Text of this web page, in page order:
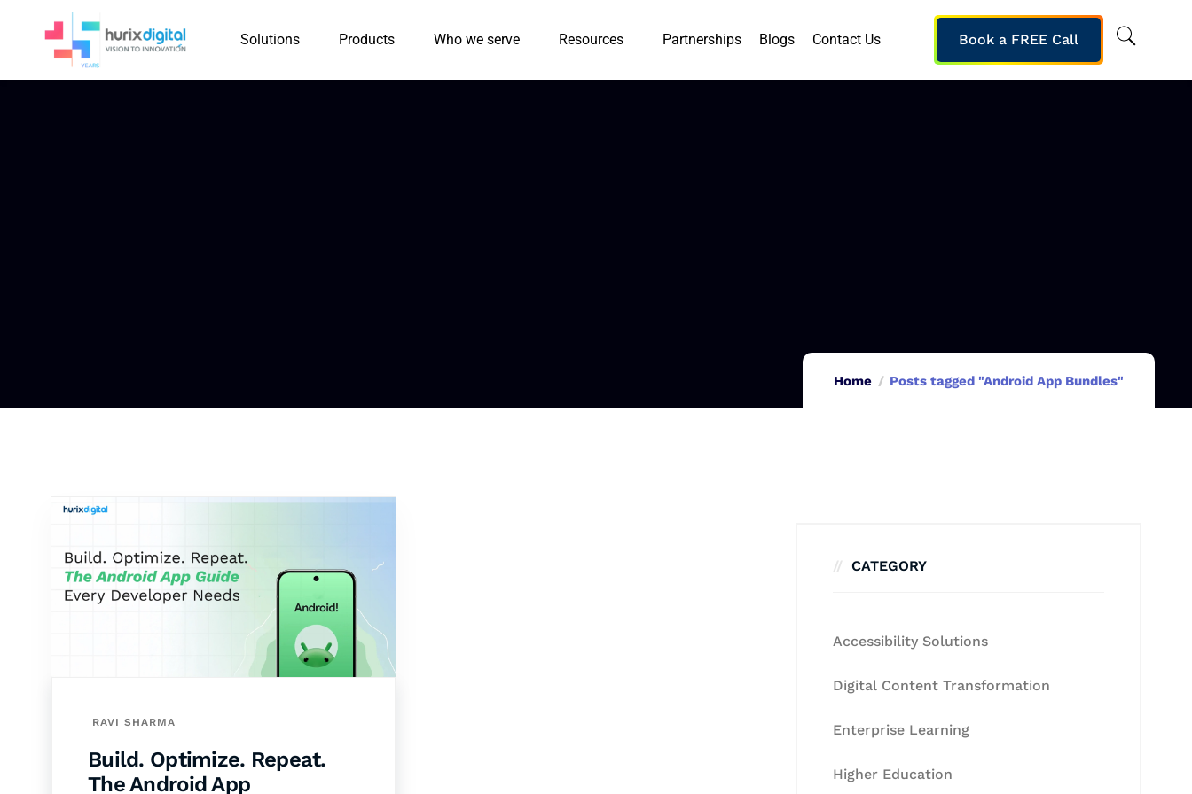
Solutions Products Who we serve Resources Partnerships Blogs Contact Us Book a FREE Call
Home Posts tagged "Android App Bundles"
RAVI SHARMA
Build. Optimize. Repeat.
The Android App
CATEGORY
Accessibility Solutions
Digital Content Transformation
Enterprise Learning
Higher Education